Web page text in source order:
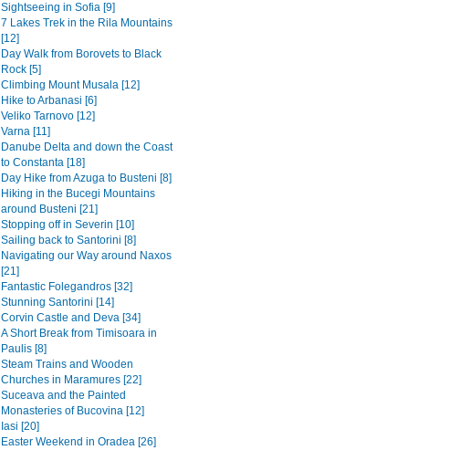
Sightseeing in Sofia [9]
7 Lakes Trek in the Rila Mountains
[12]
Day Walk from Borovets to Black
Rock [5]
Climbing Mount Musala [12]
Hike to Arbanasi [6]
Veliko Tarnovo [12]
Varna [11]
Danube Delta and down the Coast
to Constanta [18]
Day Hike from Azuga to Busteni [8]
Hiking in the Bucegi Mountains
around Busteni [21]
Stopping off in Severin [10]
Sailing back to Santorini [8]
Navigating our Way around Naxos
[21]
Fantastic Folegandros [32]
Stunning Santorini [14]
Corvin Castle and Deva [34]
A Short Break from Timisoara in
Paulis [8]
Steam Trains and Wooden
Churches in Maramures [22]
Suceava and the Painted
Monasteries of Bucovina [12]
Iasi [20]
Easter Weekend in Oradea [26]